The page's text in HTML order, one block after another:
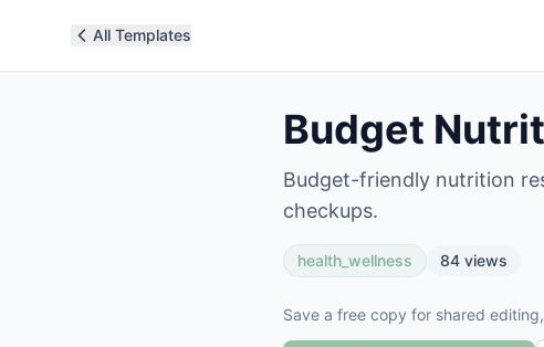
All Templates
Budget
Budget-friendly nutrition
checkups.
health_wellness 84 views
Save a free copy for shared